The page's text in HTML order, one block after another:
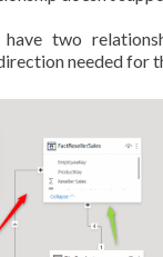
two
needed for